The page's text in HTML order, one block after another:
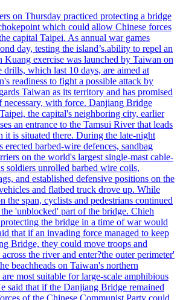
on Thursday practiced protecting a bridge
which could allow Chinese forces
capital Taipei. As annual war games
day, testing the island’s.ability to repel an
Kuang exercise was launched by Taiwan on
drills, which last 10 days, are aimed at
readiness to fight a possible attack by
Taiwan as its territory and has promised
necessary, with force. Danjiang Bridge
the capital's neighboring city, earlier
an entrance to the Tamsui River that leads
it is situated there. During the late-night
erected barbed-wire defences, sandbag
on the world's largest single-mast cable-
soldiers unrolled barbed wire coils,
and established defensive positions on the
and flatbed truck drove up. While
the span, cyclists and pedestrians continued
'unblocked' part of the bridge. Chieh
the bridge in a time of war would
that if an invading force managed to keep
Bridge, they could move troops and
the river and enter?the outer perimeter'
beachheads on Taiwan's northern
most suitable for large-scale amphibious
said that if the Danjiang Bridge remained
of the Chinese Communist Party could